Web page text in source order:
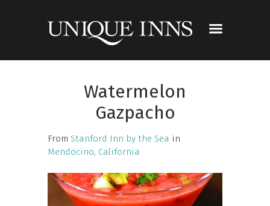
Watermelon
Gazpacho
From Stanford Inn by the Sea in
Mendocino, California